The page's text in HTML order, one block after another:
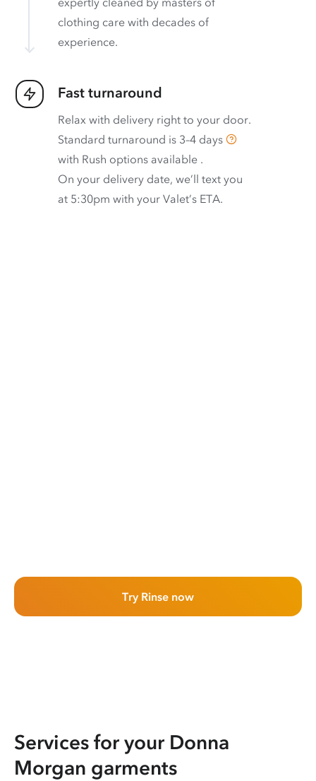
clothing care with decades of
experience.
Fast turnaround
Relax with delivery right to your door.
Standard turnaround is 3–4 days
with Rush options available .
On your delivery date, we’ll text you
at 5:30pm with your Valet’s ETA.
Try Rinse now
Services for your Donna
Morgan garments